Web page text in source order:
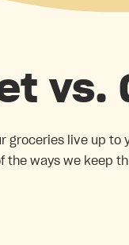
vs.
groceries live up
the ways we keep